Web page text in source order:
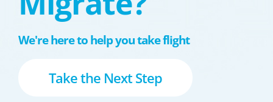
We're here to help you take flight
Take the Next Step